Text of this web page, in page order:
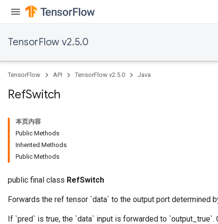
TensorFlow v2.5.0
TensorFlow API TensorFlow v2.5.0 Java
RefSwitch
本页内容
Public Methods
Inherited Methods
Public Methods
public final class RefSwitch
Forwards the ref tensor `data` to the output port determined
If `pred` is true, the `data` input is forwarded to `output_true`.